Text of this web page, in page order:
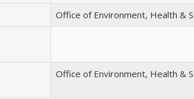
Office of Environment, Health &
Office of Environment, Health &